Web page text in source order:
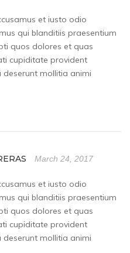
et iusto odio
qui blanditiis praesentium
quos dolores et quas
cupiditate provident
deserunt mollitia animi
March 24, 2017
et iusto odio
qui blanditiis praesentium
quos dolores et quas
cupiditate provident
deserunt mollitia animi